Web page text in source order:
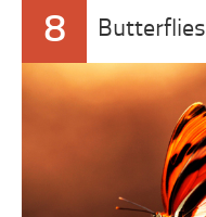
8 Butterflies